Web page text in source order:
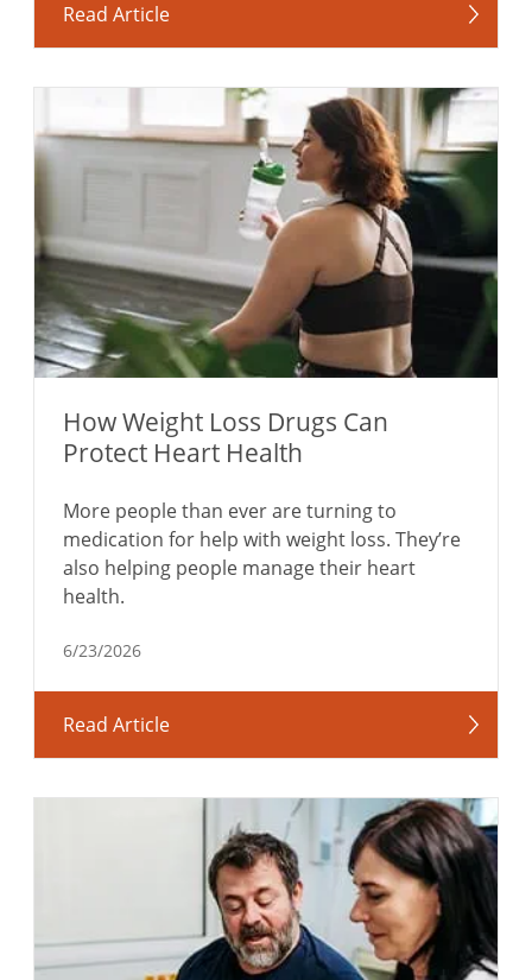
Read Article
How Weight Loss Drugs Can
Protect Heart Health
More people than ever are turning to
medication for help with weight loss. They’re
also helping people manage their heart
health.
6/23/2026
Read Article